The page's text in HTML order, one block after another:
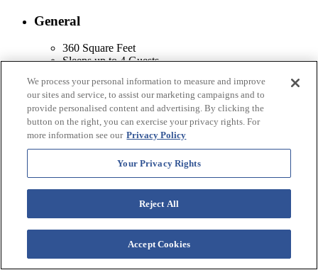
General
360 Square Feet
Sleeps up to 4 Guests
Air Conditioning & Heating
Ceiling Fan
Kitchenette
Coffee/Tea Maker
Mini Refrigerator
Two-Burner Stove Top
Dishwasher
Eating Utensils, Pots, Pans & Dishes
Amenities
We process your personal information to measure and improve
our sites and service, to assist our marketing campaigns and to
provide personalised content and advertising. By clicking the
button on the right, you can exercise your privacy rights. For
more information see our Privacy Policy
Your Privacy Rights
Reject All
Accept Cookies